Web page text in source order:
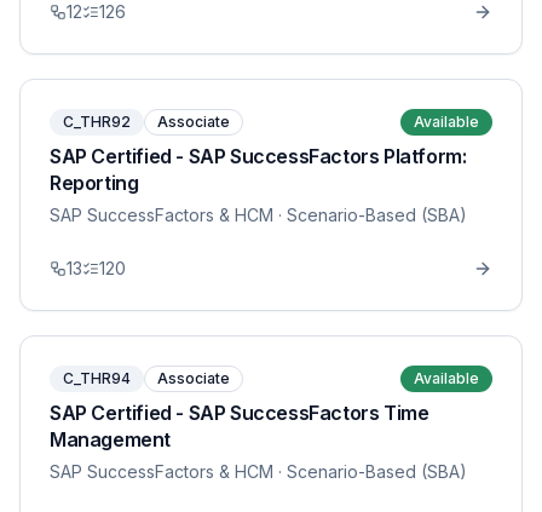
12 126
C_THR92 Associate Available
SAP Certified - SAP SuccessFactors Platform:
Reporting
SAP SuccessFactors & HCM · Scenario-Based (SBA)
13 120
C_THR94 Associate Available
SAP Certified - SAP SuccessFactors Time
Management
SAP SuccessFactors & HCM · Scenario-Based (SBA)